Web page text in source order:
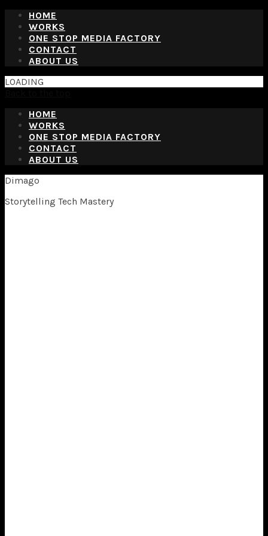
HOME
WORKS
ONE STOP MEDIA FACTORY
CONTACT
ABOUT US
LOADING
HOME
WORKS
ONE STOP MEDIA FACTORY
CONTACT
ABOUT US
Dimago
Storytelling Tech Mastery